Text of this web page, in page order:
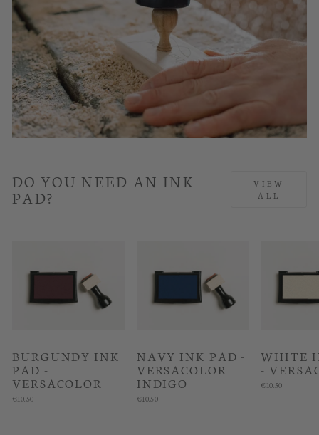
DO YOU NEED AN INK
PAD?
VIEW
ALL
BURGUNDY INK
PAD -
VERSACOLOR
€10.50
NAVY INK PAD -
VERSACOLOR
INDIGO
€10.50
WHITE
-
€10.50